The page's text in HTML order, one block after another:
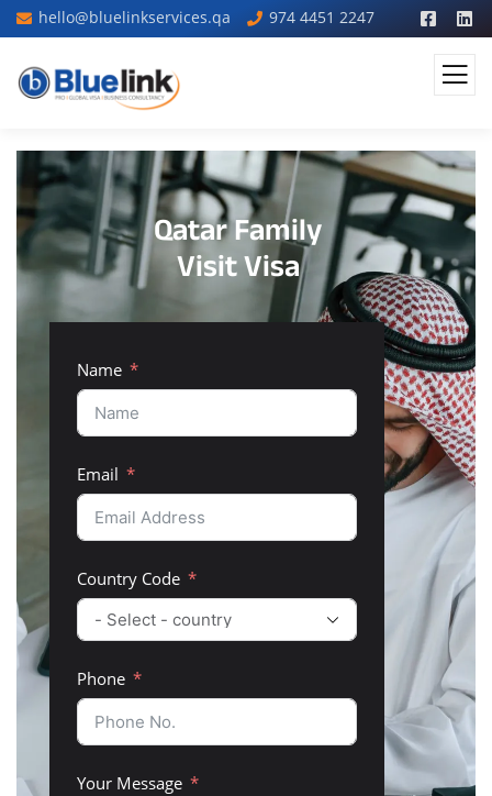
hello@bluelinkservices.qa 974 4451 2247
Qatar Family
Visit Visa
Name
Email
Country Code
Phone
Your Message